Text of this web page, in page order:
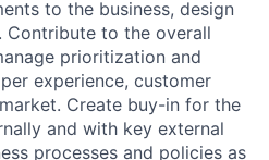
to the business, design
Contribute to the overall
prioritization and
experience, customer
Create buy-in for the
and with key external
processes and policies as